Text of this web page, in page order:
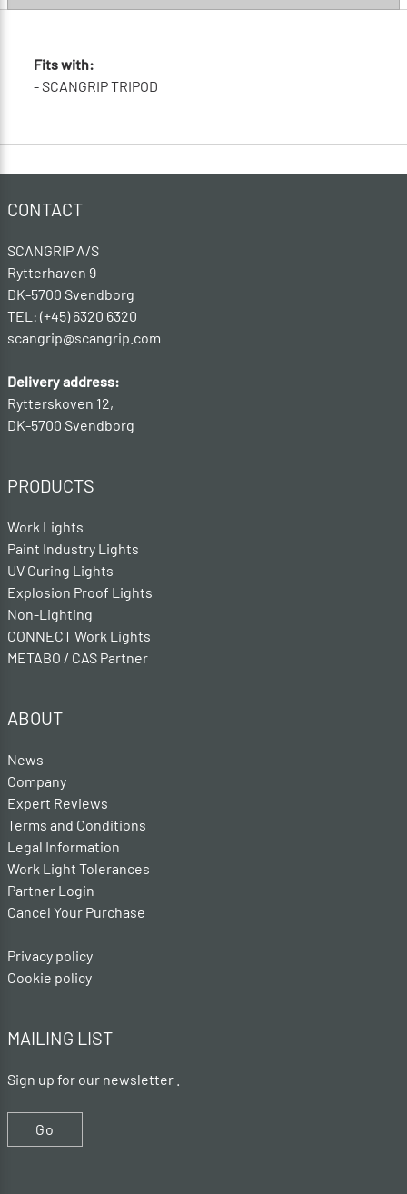
Fits with:
- SCANGRIP TRIPOD
CONTACT
SCANGRIP A/S
Rytterhaven 9
DK-5700 Svendborg
TEL: (+45) 6320 6320
scangrip@scangrip.com
Delivery address:
Rytterskoven 12,
DK-5700 Svendborg
PRODUCTS
Work Lights
Paint Industry Lights
UV Curing Lights
Explosion Proof Lights
Non-Lighting
CONNECT Work Lights
METABO / CAS Partner
ABOUT
News
Company
Expert Reviews
Terms and Conditions
Legal Information
Work Light Tolerances
Partner Login
Cancel Your Purchase
Privacy policy
Cookie policy
MAILING LIST
Sign up for our newsletter .
Go